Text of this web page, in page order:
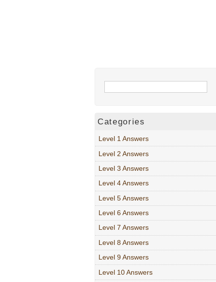
Categories
Level 1 Answers
Level 2 Answers
Level 3 Answers
Level 4 Answers
Level 5 Answers
Level 6 Answers
Level 7 Answers
Level 8 Answers
Level 9 Answers
Level 10 Answers